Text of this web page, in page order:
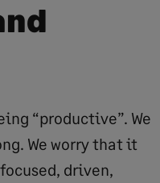
“productive”. We
We worry that it
driven,